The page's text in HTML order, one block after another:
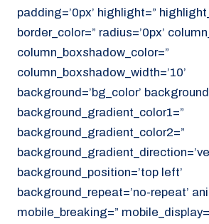
padding=’0px’ highlight=”
border_color=” radius=’0px’
column_boxshadow_color=”
column_boxshadow_width=’10’
background=’bg_color’
background_gradient_color1=”
background_gradient_color2=”
background_position=’top left’
background_repeat=’no-repeat’
mobile_breaking=”